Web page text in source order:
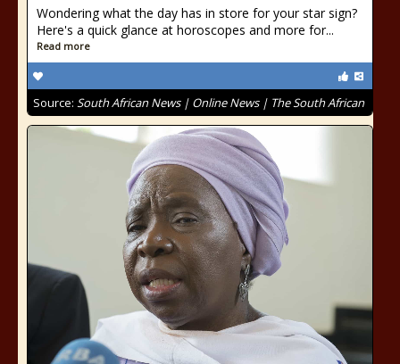
Wondering what the day has in store for your star sign?
Here's a quick glance at horoscopes and more for...
Read more
Source: South African News | Online News | The South African